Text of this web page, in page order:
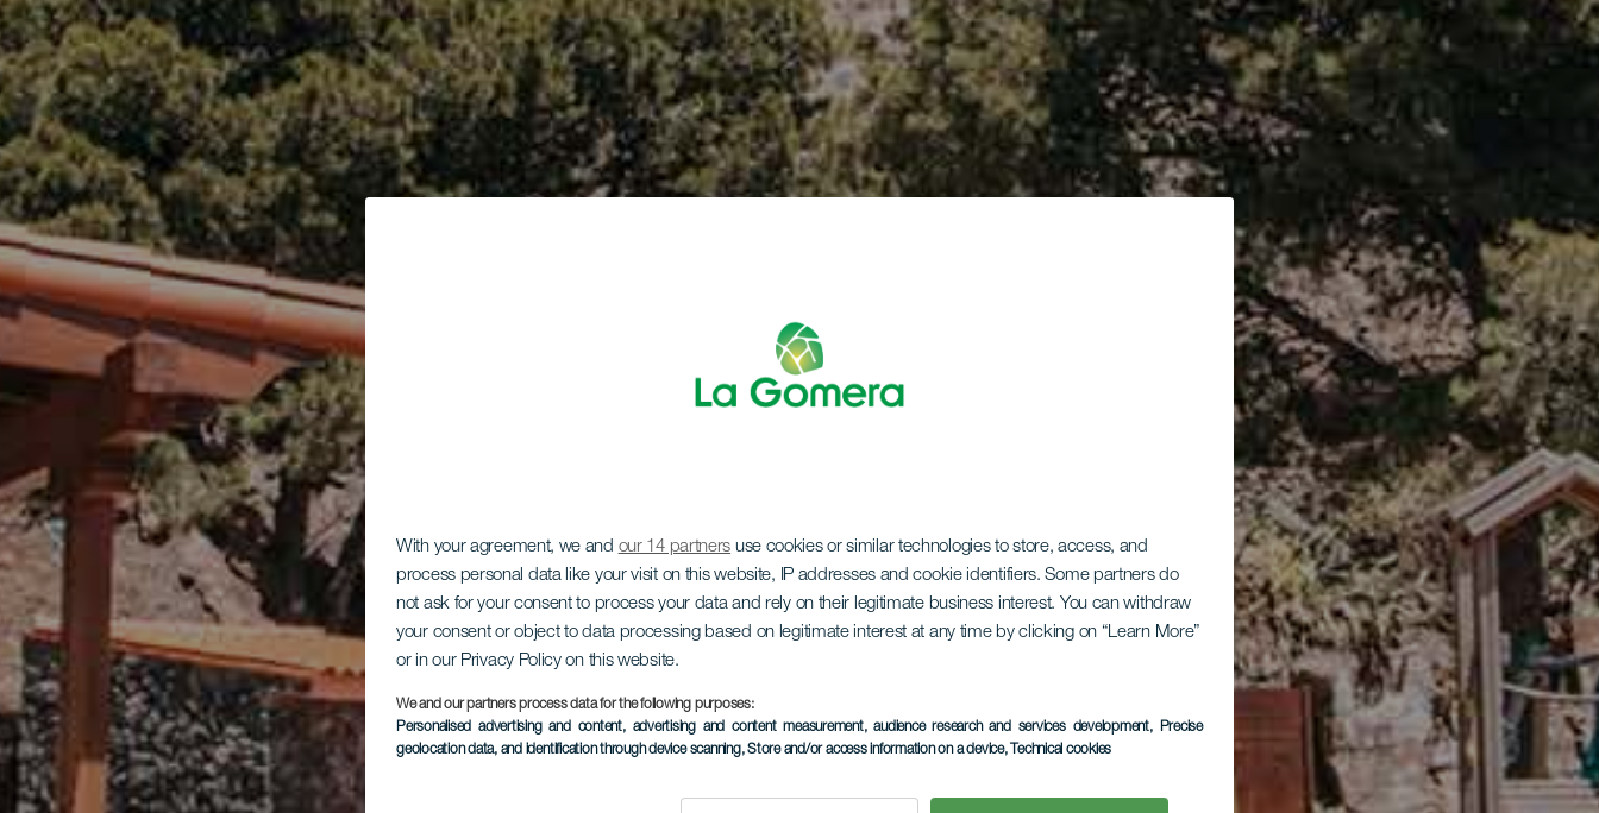
With your agreement, we and our 14 partners use cookies or similar technologies to store, access, and
process personal data like your visit on this website, IP addresses and cookie identifiers. Some partners do
not ask for your consent to process your data and rely on their legitimate business interest. You can withdraw
your consent or object to data processing based on legitimate interest at any time by clicking on “Learn More”
or in our Privacy Policy on this website.
We and our partners process data for the following purposes:
Personalised advertising and content, advertising and content measurement, audience research and services development, Precise
geolocation data, and identification through device scanning, Store and/or access information on a device, Technical cookies